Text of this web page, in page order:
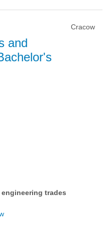
Cracow
and
trades